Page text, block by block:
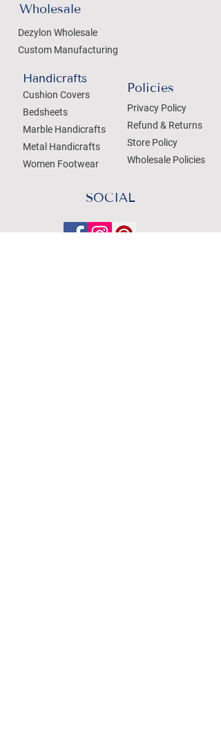
Wholesale
Dezylon Wholesale
Custom Manufacturing
Handicrafts
Cushion Covers
Bedsheets
Marble Handicrafts
Metal Handicrafts
Women Footwear
Policies
Privacy Policy
Refund & Returns
Store Policy
Wholesale Policies
SOCIAL